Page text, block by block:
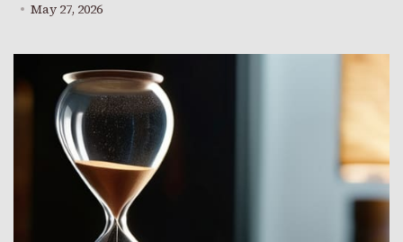
May 27, 2026